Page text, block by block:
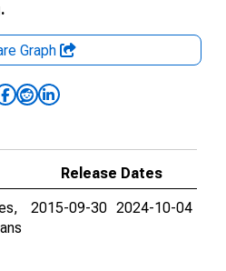
Graph
Release Dates
2015-09-30 2024-10-04